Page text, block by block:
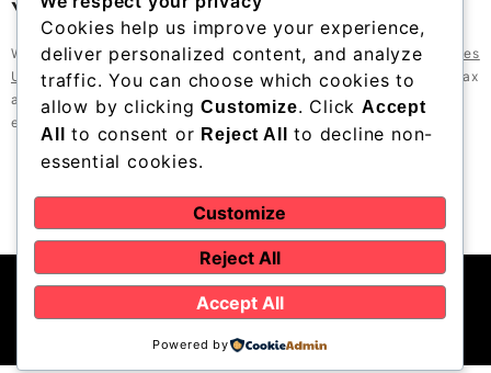
Your Trusted Partner in Renewable Energy
With years of experience and a strong local reputation,Renewables
UK
is your trusted partner for renewable energy solutions in Halifax
and beyond. Let us help you achieve sustainability goals while
enjoying the benefits of modern energy solutions.
Cookies help us improve your experience,
deliver personalized content, and analyze
traffic. You can choose which cookies to
allow by clickingCustomize. ClickAccept
All
to consent or Reject All
to decline non-
essential cookies.
Customize
Reject All
Accept All
Powered by